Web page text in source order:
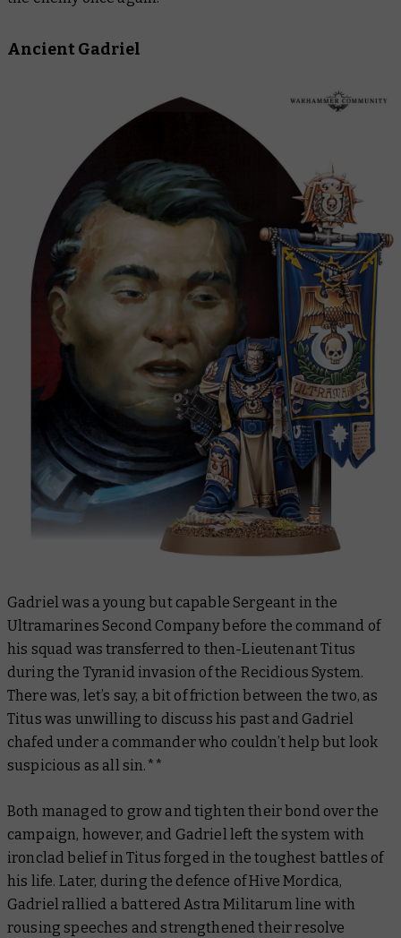
Ancient Gadriel
Gadriel was a young but capable Sergeant in the
Ultramarines Second Company before the command of
his squad was transferred to then-Lieutenant Titus
during the Tyranid invasion of the Recidious System.
There was, let’s say, a bit of friction between the two, as
Titus was unwilling to discuss his past and Gadriel
chafed under a commander who couldn’t help but look
suspicious as all sin.**
Both managed to grow and tighten their bond over the
campaign, however, and Gadriel left the system with
ironclad belief in Titus forged in the toughest battles of
his life. Later, during the defence of Hive Mordica,
Gadriel rallied a battered Astra Militarum line with
rousing speeches and strengthened their resolve